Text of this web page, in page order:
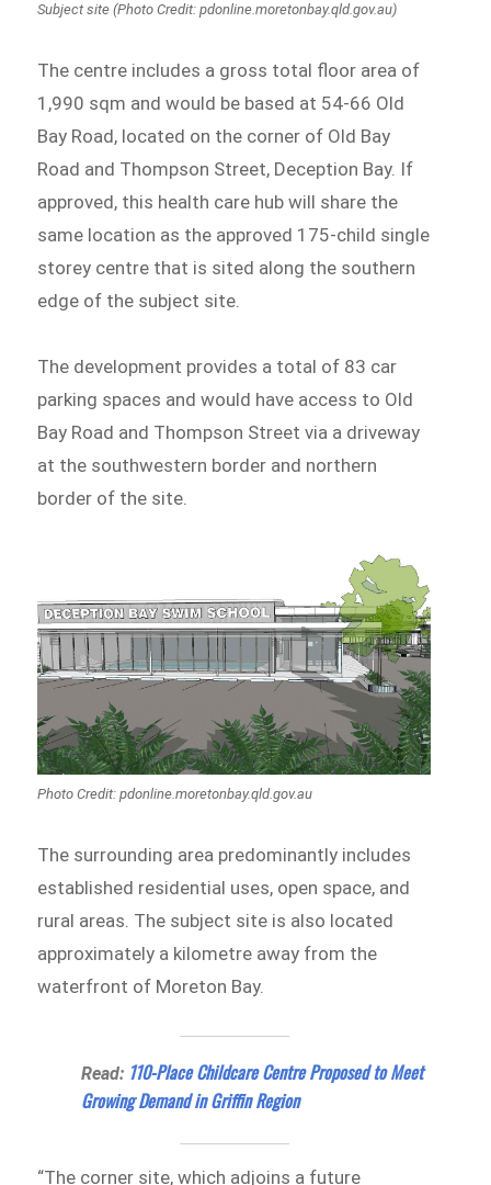
Subject site (Photo Credit: pdonline.moretonbay.qld.gov.au)
The centre includes a gross total floor area of
1,990 sqm and would be based at 54-66 Old
Bay Road, located on the corner of Old Bay
Road and Thompson Street, Deception Bay. If
approved, this health care hub will share the
same location as the approved 175-child single
storey centre that is sited along the southern
edge of the subject site.
The development provides a total of 83 car
parking spaces and would have access to Old
Bay Road and Thompson Street via a driveway
at the southwestern border and northern
border of the site.
Photo Credit: pdonline.moretonbay.qld.gov.au
The surrounding area predominantly includes
established residential uses, open space, and
rural areas. The subject site is also located
approximately a kilometre away from the
waterfront of Moreton Bay.
Read: 110-Place Childcare Centre Proposed to Meet
Growing Demand in Griffin Region
“The corner site, which adjoins a future